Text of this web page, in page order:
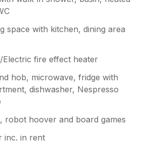
space with kitchen, dining area
Electric fire effect heater
hob, microwave, fridge with
dishwasher, Nespresso
robot hoover and board games
inc. in rent